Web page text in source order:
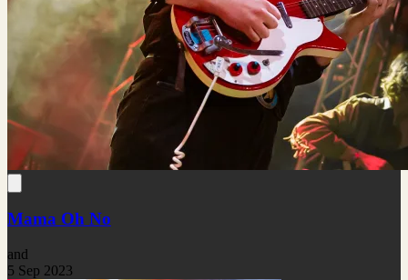
Mama Oh No
and
5 Sep 2023